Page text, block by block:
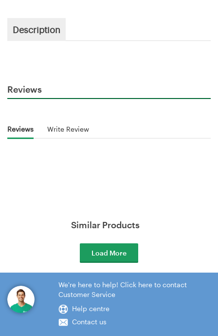
Description
Reviews
Reviews Write Review
Similar Products
Load More
We're here to help! Click here to contact
Customer Service
Help centre
Contact us